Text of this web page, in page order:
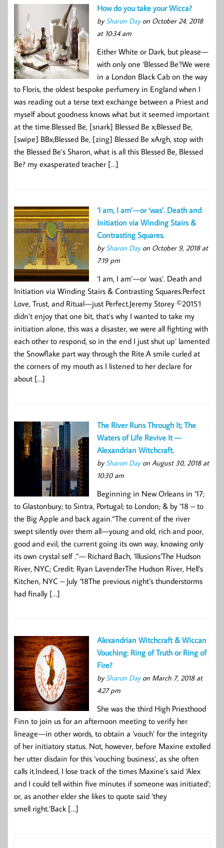
How do you take your Wicca?
bySharon Dayon October 24, 2018
at 10:34 am
Either White or Dark, but please —
with only one ‘Blessed Be’!We were
in a London Black Cab on the way
to Floris, the oldest bespoke perfumery in England when I
was reading out a terse text exchange between a Priest and
myself about goodness knows what but it seemed important
at the time.Blessed Be, [snark] Blessed Be x;Blessed Be,
[swipe] BBx;Blessed Be, [zing] Blessed Be xArgh, stop with
the Blessed Be’s Sharon, what is all this Blessed Be, Blessed
Be? my exasperated teacher […]
‘I am, I am’ — or ‘was’. Death and
Initiation via Winding Stairs &
Contrasting Squares.
bySharon Dayon October 9, 2018 at
7:19 pm
‘I am, I am’ — or ‘was’. Death and
Initiation via Winding Stairs & Contrasting Squares.Perfect
Love, Trust, and Ritual — just Perfect.Jeremy Storey ©2015‘I
didn’t enjoy that one bit, that’s why I wanted to take my
initiation alone, this was a disaster, we were all fighting with
each other to respond, so in the end I just shut up’ lamented
the Snowflake part way through the Rite.A smile curled at
the corners of my mouth as I listened to her declare for
about […]
The River Runs Through It; The
Waters of Life Revive It —
Alexandrian Witchcraft.
bySharon Dayon August 30, 2018 at
10:30 am
Beginning in New Orleans in ‘17;
to Glastonbury; to Sintra, Portugal; to London; & by ’18 – to
the Big Apple and back again.“The current of the river
swept silently over them all — young and old, rich and poor,
good and evil, the current going its own way, knowing only
its own crystal self .”— Richard Bach, ‘Illusions’The Hudson
River, NYC; Credit: Ryan LavenderThe Hudson River, Hell’s
Kitchen, NYC – July ‘18The previous night’s thunderstorms
had finally […]
Alexandrian Witchcraft & Wiccan
Vouching: Ring of Truth or Ring of
Fire?
bySharon Dayon March 7, 2018 at
4:27 pm
She was the third High Priesthood
Finn to join us for an afternoon meeting to verify her
lineage — in other words, to obtain a ‘vouch’ for the integrity
of her initiatory status. Not, however, before Maxine extolled
her utter disdain for this ‘vouching business’, as she often
calls it.Indeed, I lose track of the times Maxine’s said ‘Alex
and I could tell within five minutes if someone was initiated’;
or, as another elder she likes to quote said ‘they
smell right.’Back […]